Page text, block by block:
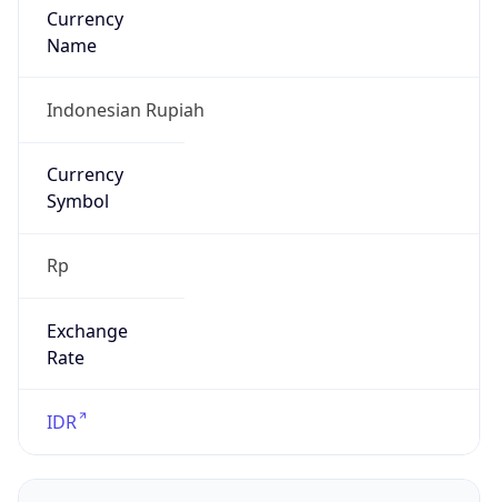
Currency
Name
Indonesian Rupiah
Currency
Symbol
Rp
Exchange
Rate
IDR